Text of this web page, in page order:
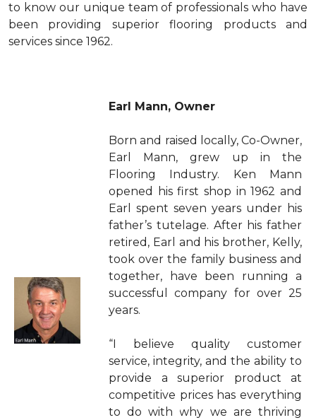
to know our unique team of professionals who have
been providing superior flooring products and
services since 1962.
Earl Mann, Owner
Born and raised locally, Co-Owner,
Earl Mann, grew up in the
Flooring Industry. Ken Mann
opened his first shop in 1962 and
Earl spent seven years under his
father’s tutelage. After his father
retired, Earl and his brother, Kelly,
took over the family business and
together, have been running a
successful company for over 25
years.
“I believe quality customer
service, integrity, and the ability to
provide a superior product at
competitive prices has everything
to do with why we are thriving